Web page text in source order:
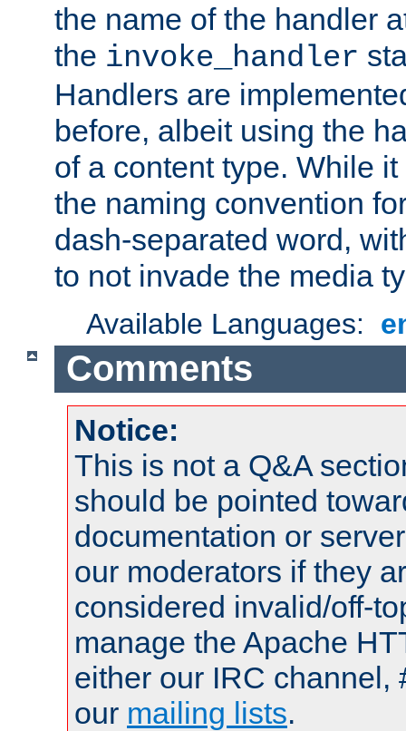
the name of the handler
the invoke_handler
Handlers are
before, albeit using the
of a content type. While
the naming convention
dash-separated word,
to not invade the media
Available Languages:
Comments
Notice:
This is not a Q&A
should be pointed
documentation or
our moderators if they
considered invalid/off-
manage the Apache
either our IRC channel,
our mailing lists.